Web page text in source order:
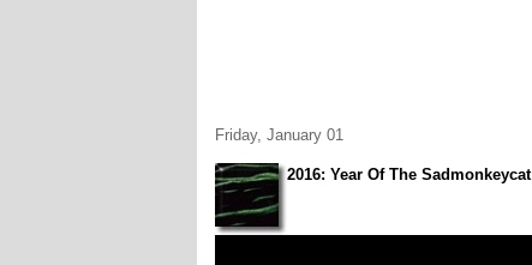
Friday, January 01
2016: Year Of The Sadmonkeycat